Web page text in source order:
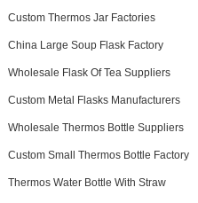
Custom Thermos Jar Factories
China Large Soup Flask Factory
Wholesale Flask Of Tea Suppliers
Custom Metal Flasks Manufacturers
Wholesale Thermos Bottle Suppliers
Custom Small Thermos Bottle Factory
Thermos Water Bottle With Straw